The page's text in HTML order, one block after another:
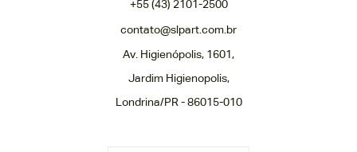
+55 (43) 2101-2500
contato@slpart.com.br
Av. Higienópolis, 1601,
Jardim Higienopolis,
Londrina/PR - 86015-010